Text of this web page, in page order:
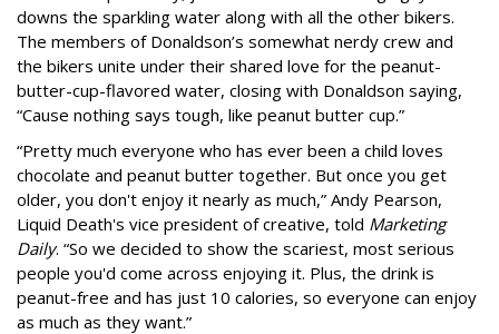
downs the sparkling water along with all the other bikers.
The members of Donaldson’s somewhat nerdy crew and
the bikers unite under their shared love for the peanut-
butter-cup-flavored water, closing with Donaldson saying,
“Cause nothing says tough, like peanut butter cup.”
“Pretty much everyone who has ever been a child loves
chocolate and peanut butter together. But once you get
older, you don't enjoy it nearly as much,” Andy Pearson,
Liquid Death's vice president of creative, told Marketing
Daily. “So we decided to show the scariest, most serious
people you'd come across enjoying it. Plus, the drink is
peanut-free and has just 10 calories, so everyone can enjoy
as much as they want.”